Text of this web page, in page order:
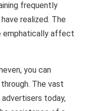
frequently
realized. The
emphatically affect
you can
The vast
today,